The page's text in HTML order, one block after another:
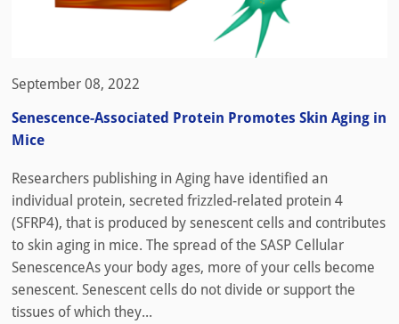
September 08, 2022
Senescence-Associated Protein Promotes Skin Aging in
Mice
Researchers publishing in Aging have identified an
individual protein, secreted frizzled-related protein 4
(SFRP4), that is produced by senescent cells and contributes
to skin aging in mice. The spread of the SASP Cellular
SenescenceAs your body ages, more of your cells become
senescent. Senescent cells do not divide or support the
tissues of which they...